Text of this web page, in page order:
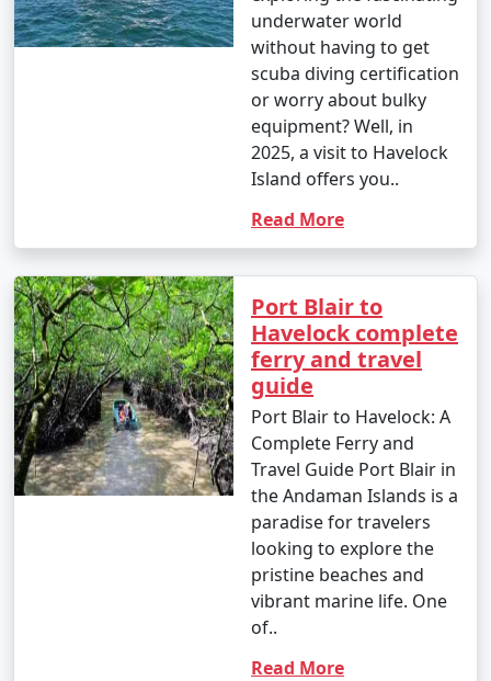
underwater world
without having to get
scuba diving certification
or worry about bulky
equipment? Well, in
2025, a visit to Havelock
Island offers you..
Read More
Port Blair to
Havelock complete
ferry and travel
guide
Port Blair to Havelock: A
Complete Ferry and
Travel Guide Port Blair in
the Andaman Islands is a
paradise for travelers
looking to explore the
pristine beaches and
vibrant marine life. One
of..
Read More